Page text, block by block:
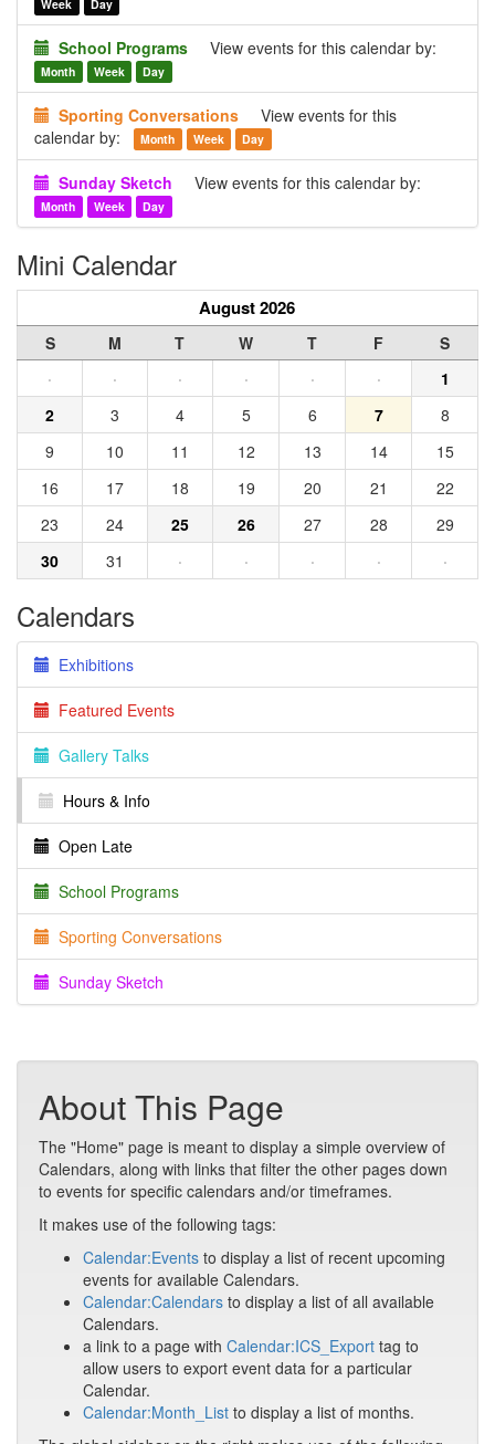
Week
Day
School Programs View events for this calendar by:
Month Week Day
Sporting Conversations
View events for this
calendar by:
Month Week Day
Sunday Sketch View events for this calendar by:
Month Week Day
Mini Calendar
August 2026
S M T W T F
S
·
· · · · ·
1
2
3 4 5 6 7
8
9
10 11 12 13 14
15
16
17 18 19 20 21
22
23
24 25 26 27 28
29
30
31 · · · · ·
Calendars
Exhibitions
Featured Events
Gallery Talks
Hours & Info
Open Late
School Programs
Sporting Conversations
Sunday Sketch
About This Page
The "Home" page is meant to display a simple overview of
Calendars, along with links that filter the other pages down
to events for specific calendars and/or timeframes.
It makes use of the following tags:
Calendar:Events to display a list of recent upcoming
events for available Calendars.
Calendar:Calendars to display a list of all available
Calendars.
a link to a page with Calendar:ICS_Export tag to
allow users to export event data for a particular
Calendar.
Calendar:Month_List to display a list of months.